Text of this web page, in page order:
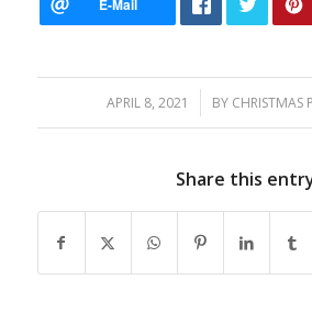
APRIL 8, 2021
/ BY CHRISTMAS
Share this